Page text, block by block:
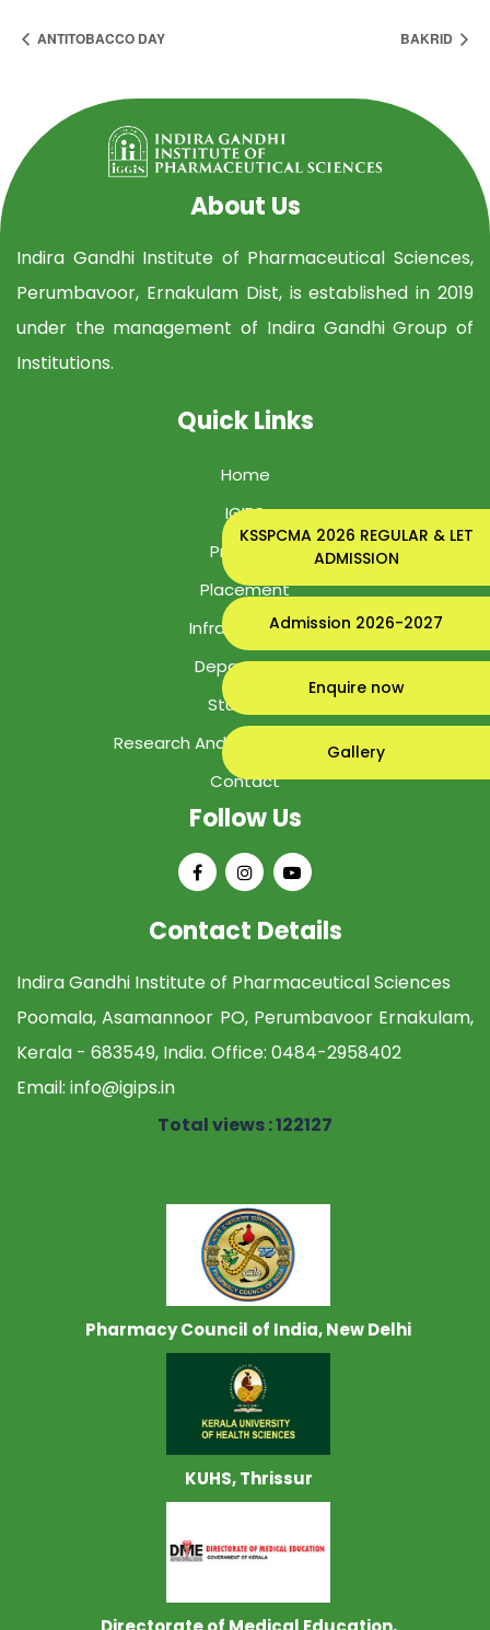
KSSPCMA 2026 REGULAR & LET
ADMISSION
Admission 2026-2027
Enquire now
Gallery
ANTITOBACCO DAY BAKRID
About Us
Indira Gandhi Institute of Pharmaceutical Sciences,
Perumbavoor, Ernakulam Dist, is established in 2019
under the management of Indira Gandhi Group of
Institutions.
Quick Links
Home
IGIPS
Program
Placement
Infrastructure
Department
Students
Research And Development Cell
Contact
Follow Us
Contact Details
Indira Gandhi Institute of Pharmaceutical Sciences
Poomala, Asamannoor PO, Perumbavoor Ernakulam,
Kerala - 683549, India. Office: 0484-2958402
Email: info@igips.in
Total views : 122127
Pharmacy Council of India, New Delhi
KUHS, Thrissur